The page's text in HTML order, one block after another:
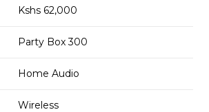
Kshs 62,000
Party Box 300
Home Audio
Wireless